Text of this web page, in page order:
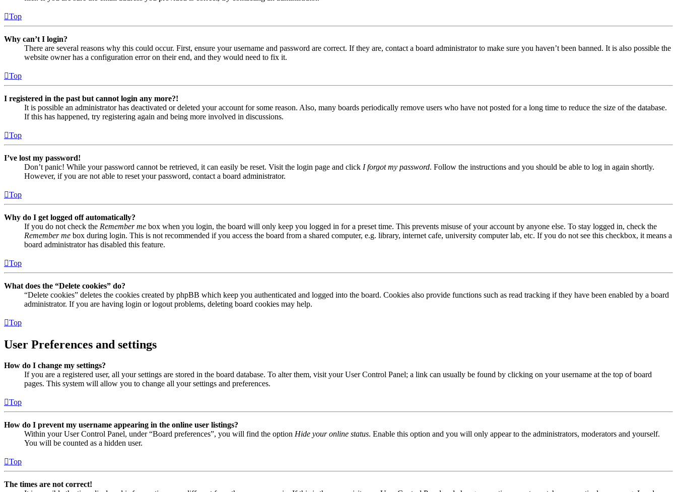
Top
Why can’t I login?
There are several reasons why this could occur. First, ensure your username and password are correct. If they are, contact a board administrator to make sure you haven’t been banned. It is also possible the
website owner has a configuration error on their end, and they would need to fix it.
Top
I registered in the past but cannot login any more?!
It is possible an administrator has deactivated or deleted your account for some reason. Also, many boards periodically remove users who have not posted for a long time to reduce the size of the database.
If this has happened, try registering again and being more involved in discussions.
Top
I’ve lost my password!
Don’t panic! While your password cannot be retrieved, it can easily be reset. Visit the login page and click I forgot my password. Follow the instructions and you should be able to log in again shortly.
However, if you are not able to reset your password, contact a board administrator.
Top
Why do I get logged off automatically?
If you do not check the Remember me box when you login, the board will only keep you logged in for a preset time. This prevents misuse of your account by anyone else. To stay logged in, check the
Remember me box during login. This is not recommended if you access the board from a shared computer, e.g. library, internet cafe, university computer lab, etc. If you do not see this checkbox, it means a
board administrator has disabled this feature.
Top
What does the “Delete cookies” do?
“Delete cookies” deletes the cookies created by phpBB which keep you authenticated and logged into the board. Cookies also provide functions such as read tracking if they have been enabled by a board
administrator. If you are having login or logout problems, deleting board cookies may help.
Top
User Preferences and settings
How do I change my settings?
If you are a registered user, all your settings are stored in the board database. To alter them, visit your User Control Panel; a link can usually be found by clicking on your username at the top of board
pages. This system will allow you to change all your settings and preferences.
Top
How do I prevent my username appearing in the online user listings?
Within your User Control Panel, under “Board preferences”, you will find the option Hide your online status. Enable this option and you will only appear to the administrators, moderators and yourself.
You will be counted as a hidden user.
Top
The times are not correct!